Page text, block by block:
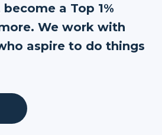
a Top 1%
We work with
aspire to do things